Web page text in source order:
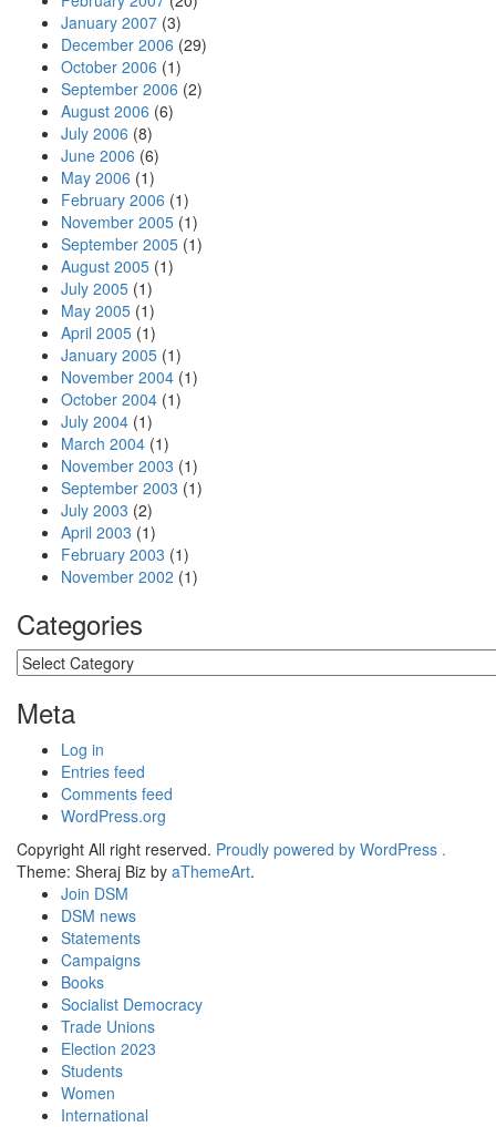
January 2007 (3)
December 2006 (29)
October 2006 (1)
September 2006 (2)
August 2006 (6)
July 2006 (8)
June 2006 (6)
May 2006 (1)
February 2006 (1)
November 2005 (1)
September 2005 (1)
August 2005 (1)
July 2005 (1)
May 2005 (1)
April 2005 (1)
January 2005 (1)
November 2004 (1)
October 2004 (1)
July 2004 (1)
March 2004 (1)
November 2003 (1)
September 2003 (1)
July 2003 (2)
April 2003 (1)
February 2003 (1)
November 2002 (1)
Categories
Categories
Meta
Log in
Entries feed
Comments feed
WordPress.org
Copyright All right reserved. Proudly powered by WordPress .
Theme: Sheraj Biz by aThemeArt.
Join DSM
DSM news
Statements
Campaigns
Books
Socialist Democracy
Trade Unions
Election 2023
Students
Women
International